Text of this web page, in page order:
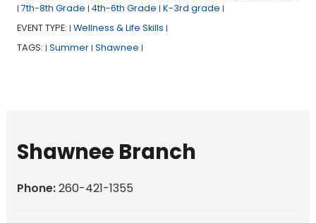
| 7th-8th Grade | 4th-6th Grade | K-3rd grade |
EVENT TYPE: | Wellness & Life Skills |
TAGS: | Summer | Shawnee |
Shawnee Branch
Phone:260-421-1355